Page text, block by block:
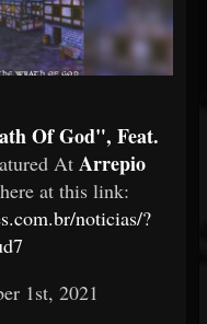
Of God", Feat.
At Arrepio
at this link:
noticias/?
1st, 2021